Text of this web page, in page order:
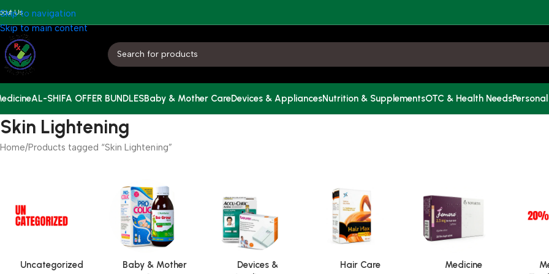
Skip to navigation
Skip to main content
Us
AL-SHIFA OFFER BUNDLESBaby & Mother CareDevices & AppliancesNutrition & SupplementsOTC & Health Needs
Skin Lightening
Home Products tagged “Skin Lightening”
Uncategorized
Baby & Mother
Devices &
Hair Care Medicine